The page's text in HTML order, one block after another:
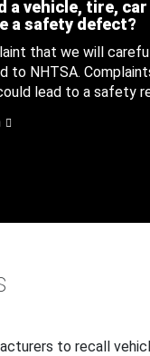
a vehicle, tire,
a safety defect?
that we will
NHTSA.
lead to a safety
to recall